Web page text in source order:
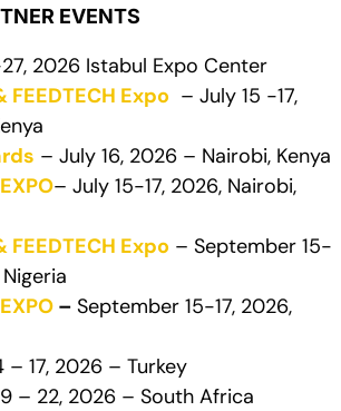
EVENTS
2026 Istabul Expo Center
Expo – July 15 -17,
– July 16, 2026 – Nairobi, Kenya
– July 15-17, 2026, Nairobi,
Expo – September 15-
– September 15-17, 2026,
– 17, 2026 – Turkey
– 22, 2026 – South Africa